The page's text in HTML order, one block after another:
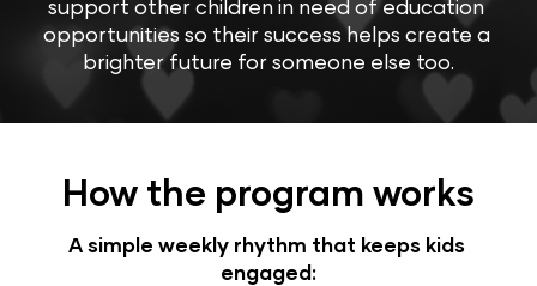
support other children in need of education
opportunities so their success helps create a
brighter future for someone else too.
How the program works
A simple weekly rhythm that keeps kids
engaged: